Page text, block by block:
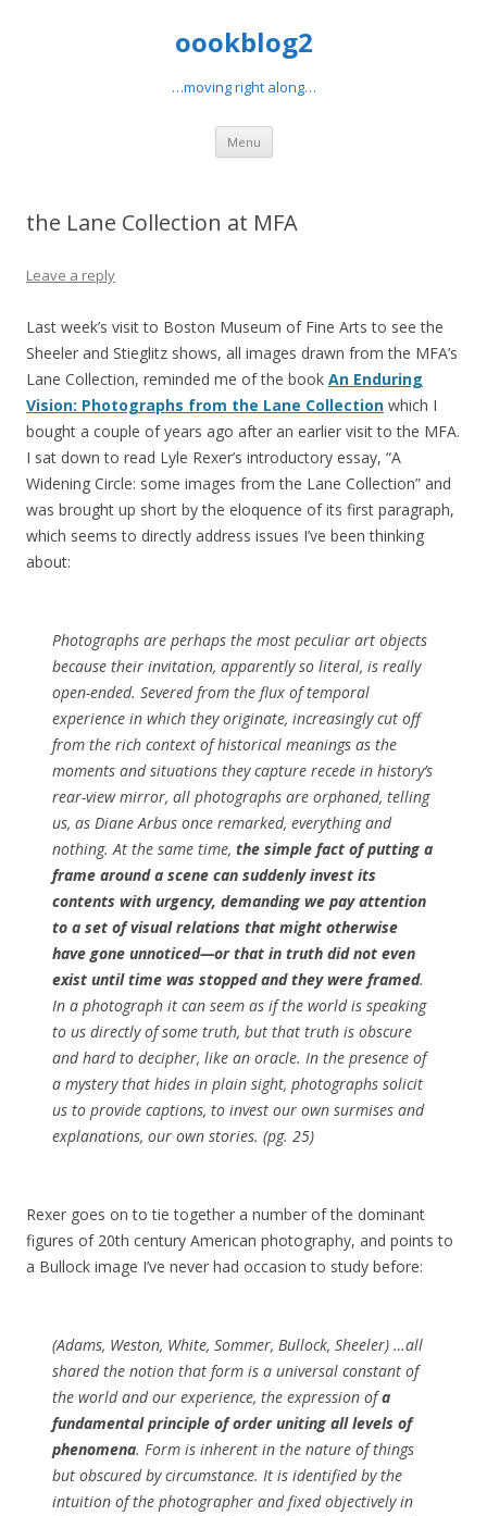
oookblog2
…moving right along…
Menu Skip
content
the Lane Collection at MFA
Leave a reply
Last week’s visit to Boston Museum of Fine Arts to see the
Sheeler and Stieglitz shows, all images drawn from the MFA’s
Lane Collection, reminded me of the book An Enduring
Vision: Photographs from the Lane Collection which I
bought a couple of years ago after an earlier visit to the MFA.
I sat down to read Lyle Rexer’s introductory essay, “A
Widening Circle: some images from the Lane Collection” and
was brought up short by the eloquence of its first paragraph,
which seems to directly address issues I’ve been thinking
about:
Photographs are perhaps the most peculiar art objects
because their invitation, apparently so literal, is really
open-ended. Severed from the flux of temporal
experience in which they originate, increasingly cut off
from the rich context of historical meanings as the
moments and situations they capture recede in history’s
rear-view mirror, all photographs are orphaned, telling
us, as Diane Arbus once remarked, everything and
nothing. At the same time, the simple fact of putting a
frame around a scene can suddenly invest its
contents with urgency, demanding we pay attention
to a set of visual relations that might otherwise
have gone unnoticed—or that in truth did not even
exist until time was stopped and they were framed.
In a photograph it can seem as if the world is speaking
to us directly of some truth, but that truth is obscure
and hard to decipher, like an oracle. In the presence of
a mystery that hides in plain sight, photographs solicit
us to provide captions, to invest our own surmises and
explanations, our own stories. (pg. 25)
Rexer goes on to tie together a number of the dominant
figures of 20th century American photography, and points to
a Bullock image I’ve never had occasion to study before:
(Adams, Weston, White, Sommer, Bullock, Sheeler) …all
shared the notion that form is a universal constant of
the world and our experience, the expression ofa
fundamental principle of order uniting all levels of
phenomena. Form is inherent in the nature of things
but obscured by circumstance. It is identified by the
intuition of the photographer and fixed objectively in